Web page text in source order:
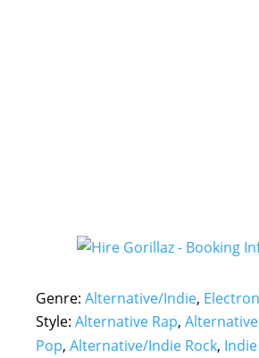
Genre: Alternative/Indie,
Style: Alternative Rap,
Pop, Alternative/Indie Rock,